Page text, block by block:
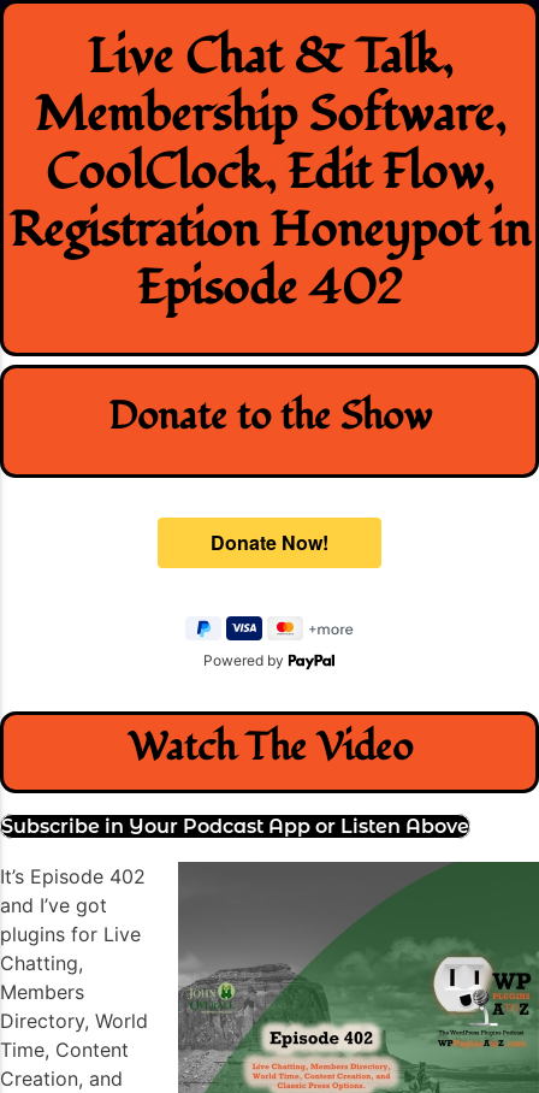
Skip
Live Chat & Talk,
Membership Software,
CoolClock, Edit Flow,
Registration Honeypot in
Episode 402
Donate to the Show
Powered by
Watch The Video
Subscribe in Your Podcast App or Listen Above
It’s Episode 402
and I’ve got
plugins for Live
Chatting,
Members
Directory, World
Time, Content
Creation, and